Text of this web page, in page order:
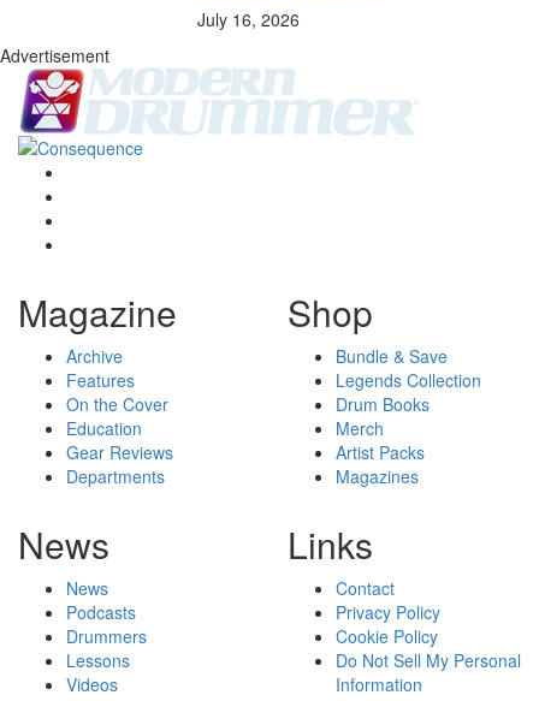
July 16, 2026
Advertisement
Magazine
Archive
Features
On the Cover
Education
Gear Reviews
Departments
Shop
Bundle & Save
Legends Collection
Drum Books
Merch
Artist Packs
Magazines
News
News
Podcasts
Drummers
Lessons
Videos
Links
Contact
Privacy Policy
Cookie Policy
Do Not Sell My Personal
Information